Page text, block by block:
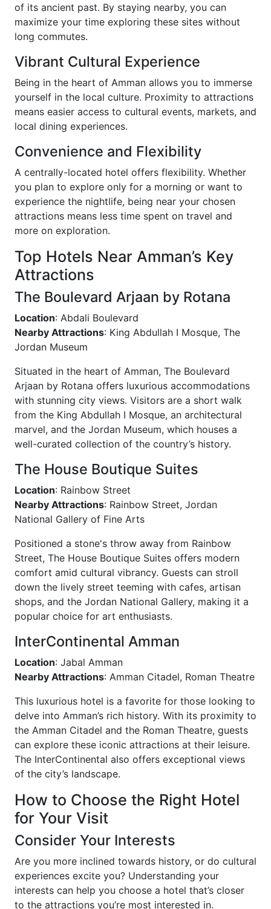
of its ancient past. By staying nearby, you can
maximize your time exploring these sites without
long commutes.
Vibrant Cultural Experience
Being in the heart of Amman allows you to immerse
yourself in the local culture. Proximity to attractions
means easier access to cultural events, markets, and
local dining experiences.
Convenience and Flexibility
A centrally-located hotel offers flexibility. Whether
you plan to explore only for a morning or want to
experience the nightlife, being near your chosen
attractions means less time spent on travel and
more on exploration.
Top Hotels Near Amman’s Key
Attractions
The Boulevard Arjaan by Rotana
Location: Abdali Boulevard
Nearby Attractions: King Abdullah I Mosque, The
Jordan Museum
Situated in the heart of Amman, The Boulevard
Arjaan by Rotana offers luxurious accommodations
with stunning city views. Visitors are a short walk
from the King Abdullah I Mosque, an architectural
marvel, and the Jordan Museum, which houses a
well-curated collection of the country’s history.
The House Boutique Suites
Location: Rainbow Street
Nearby Attractions: Rainbow Street, Jordan
National Gallery of Fine Arts
Positioned a stone's throw away from Rainbow
Street, The House Boutique Suites offers modern
comfort amid cultural vibrancy. Guests can stroll
down the lively street teeming with cafes, artisan
shops, and the Jordan National Gallery, making it a
popular choice for art enthusiasts.
InterContinental Amman
Location: Jabal Amman
Nearby Attractions: Amman Citadel, Roman Theatre
This luxurious hotel is a favorite for those looking to
delve into Amman’s rich history. With its proximity to
the Amman Citadel and the Roman Theatre, guests
can explore these iconic attractions at their leisure.
The InterContinental also offers exceptional views
of the city’s landscape.
How to Choose the Right Hotel
for Your Visit
Consider Your Interests
Are you more inclined towards history, or do cultural
experiences excite you? Understanding your
interests can help you choose a hotel that’s closer
to the attractions you’re most interested in.